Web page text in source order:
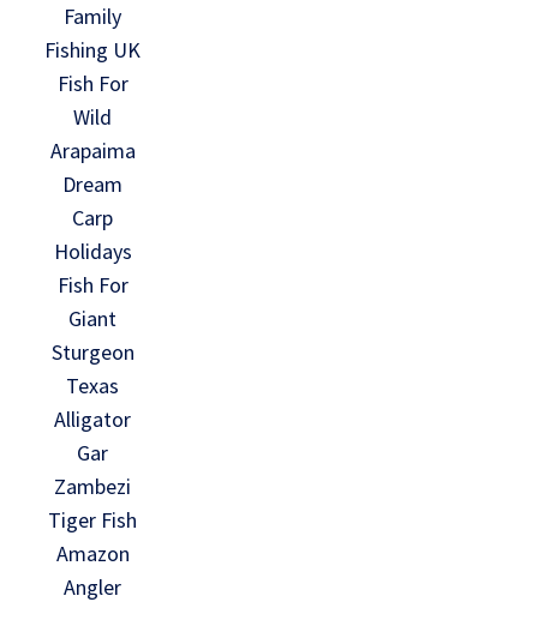
Family
Fishing UK
Fish For
Wild
Arapaima
Dream
Carp
Holidays
Fish For
Giant
Sturgeon
Texas
Alligator
Gar
Zambezi
Tiger Fish
Amazon
Angler